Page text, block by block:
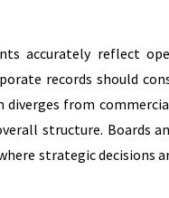
accurately reflect
records should
diverges from
structure. Boards
strategic decisions